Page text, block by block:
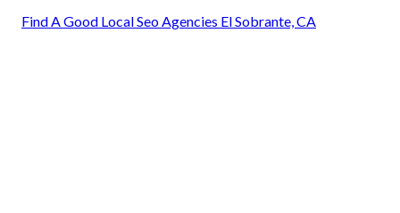
Find A Good Local Seo Agencies El Sobrante, CA